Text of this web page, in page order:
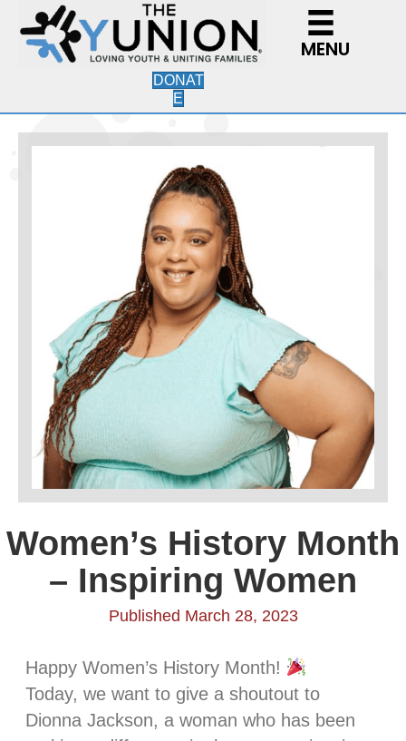
MENU
DONAT
E
Women’s History Month
– Inspiring Women
Published March 28, 2023
Happy Women’s History Month!
Today, we want to give a shoutout to
Dionna Jackson, a woman who has been